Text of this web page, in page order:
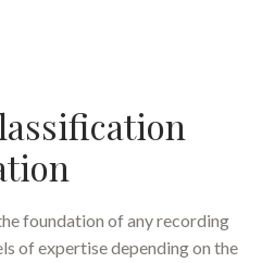
foundation of any recording
of expertise depending on the